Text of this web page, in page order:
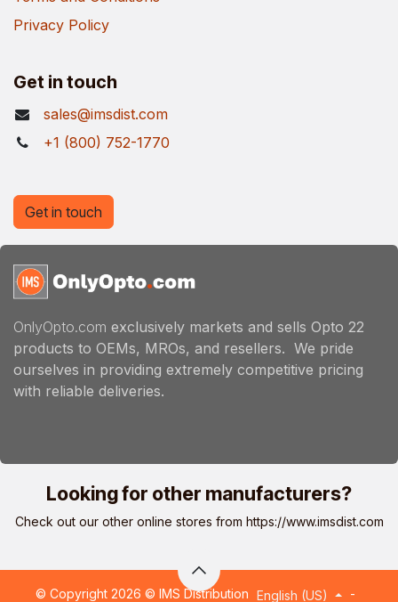
Privacy Policy
Get in touch
sales@imsdist.com
+1 (800) 752-1770
OnlyOpto.com exclusively markets and sells Opto 22
products to OEMs, MROs, and resellers. We pride
ourselves in providing extremely competitive pricing
with reliable deliveries.
Get in touch
Looking for other manufacturers?
Check out our other online stores from https://www.imsdist.com
© Copyright 2026 © IMS Distribution English (US) -